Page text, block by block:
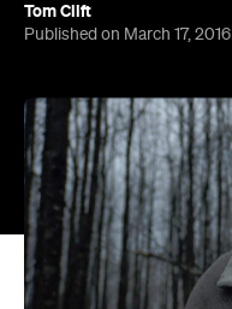
Tom Clift
Published on March 17, 2016